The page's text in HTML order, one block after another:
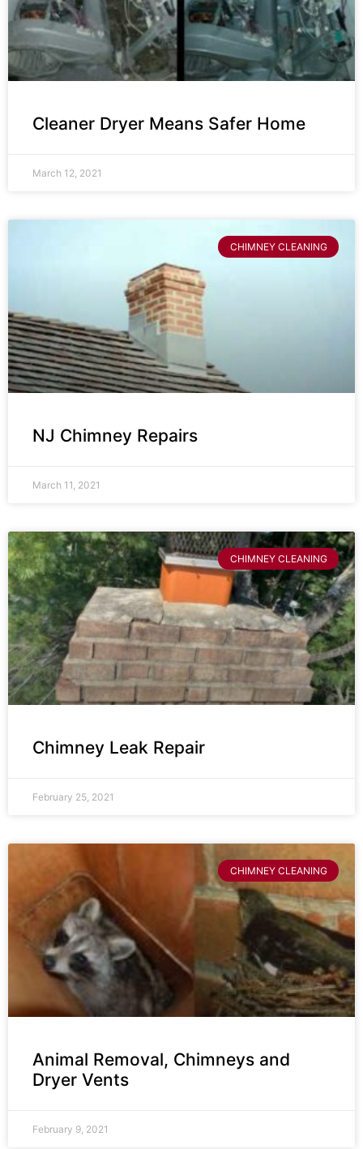
Cleaner Dryer Means Safer Home
March 12, 2021
CHIMNEY CLEANING
NJ Chimney Repairs
March 11, 2021
CHIMNEY CLEANING
Chimney Leak Repair
February 25, 2021
CHIMNEY CLEANING
Animal Removal, Chimneys and
Dryer Vents
February 9, 2021